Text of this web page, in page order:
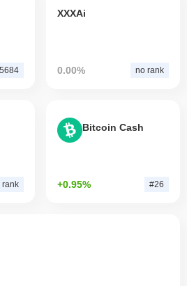
XXXAi
0.00% no rank
rank
Bitcoin Cash
+0.95% #26